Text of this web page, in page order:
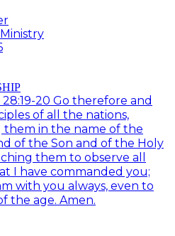
20 Go therefore and
of all the nations,
them in the name of the
of the Son and of the Holy
them to observe all
I have commanded you;
with you always, even to
the age. Amen.